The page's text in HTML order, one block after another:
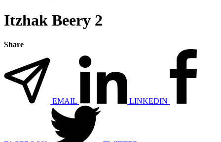
Itzhak Beery 2
Share
EMAIL LINKEDIN